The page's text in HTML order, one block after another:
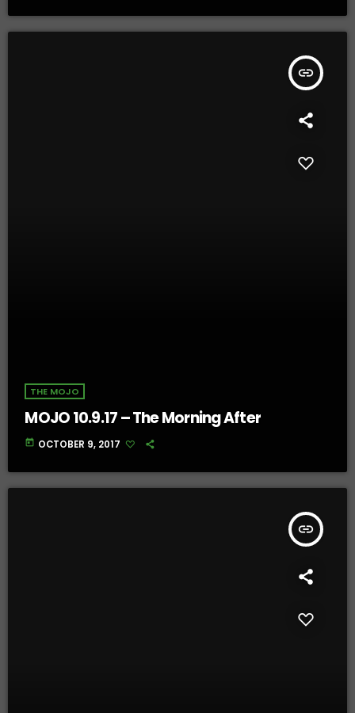
insert_link
THE MOJO
MOJO 10.9.17 – The Morning After
today OCTOBER 9, 2017
insert_link